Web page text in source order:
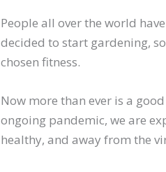
People all over the world
decided to start gardening,
chosen fitness.
Now more than ever is a
ongoing pandemic, we are
healthy, and away from the